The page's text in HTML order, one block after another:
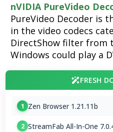
nVIDIA PureVideo
PureVideo Decoder is
in the video codecs
DirectShow filter from
Windows could play a
FRESH
1 Zen Browser 1.21.11b
2 StreamFab All-In-One